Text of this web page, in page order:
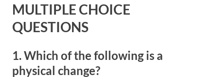
MULTIPLE CHOICE
QUESTIONS
1. Which of the following is a
physical change?